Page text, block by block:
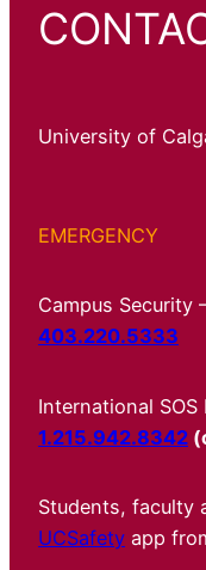
University of
EMERGENCY
Campus Security
403.220.5333
International
1.215.942.8342
Students, faculty
UCSafety app